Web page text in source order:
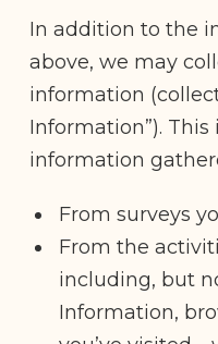
In addition to the
above, we may
information
Information”).
information
From surveys
From the
including, but
Information,